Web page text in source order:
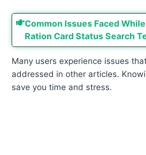
Common Issues Faced
Ration Card Status Search
Many users experience issues
addressed in other articles.
save you time and stress.